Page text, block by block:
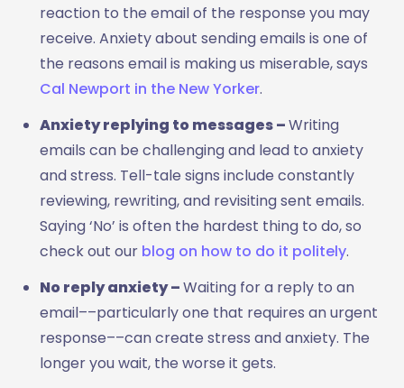
reaction to the email of the response you may
receive. Anxiety about sending emails is one of
the reasons email is making us miserable, says
Cal Newport in the New Yorker.
Anxiety replying to messages ­–Writing
emails can be challenging and lead to anxiety
and stress. Tell-tale signs include constantly
reviewing, rewriting, and revisiting sent emails.
Saying ‘No’ is often the hardest thing to do, so
check out our blog on how to do it politely.
No reply anxiety ­­–Waiting for a reply to an
email––particularly one that requires an urgent
response––can create stress and anxiety. The
longer you wait, the worse it gets.